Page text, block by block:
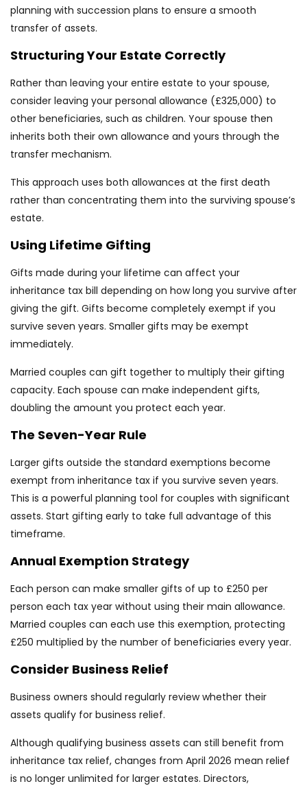
planning with succession plans to ensure a smooth
transfer of assets.
Structuring Your Estate Correctly
Rather than leaving your entire estate to your spouse,
consider leaving your personal allowance (£325,000) to
other beneficiaries, such as children. Your spouse then
inherits both their own allowance and yours through the
transfer mechanism.
This approach uses both allowances at the first death
rather than concentrating them into the surviving spouse’s
estate.
Using Lifetime Gifting
Gifts made during your lifetime can affect your
inheritance tax bill depending on how long you survive after
giving the gift. Gifts become completely exempt if you
survive seven years. Smaller gifts may be exempt
immediately.
Married couples can gift together to multiply their gifting
capacity. Each spouse can make independent gifts,
doubling the amount you protect each year.
The Seven-Year Rule
Larger gifts outside the standard exemptions become
exempt from inheritance tax if you survive seven years.
This is a powerful planning tool for couples with significant
assets. Start gifting early to take full advantage of this
timeframe.
Annual Exemption Strategy
Each person can make smaller gifts of up to £250 per
person each tax year without using their main allowance.
Married couples can each use this exemption, protecting
£250 multiplied by the number of beneficiaries every year.
Consider Business Relief
Business owners should regularly review whether their
assets qualify for business relief.
Although qualifying business assets can still benefit from
inheritance tax relief, changes from April 2026 mean relief
is no longer unlimited for larger estates. Directors,